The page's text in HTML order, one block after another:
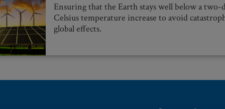
Ensuring that the Earth stays well below a two-
Celsius temperature increase to avoid
global effects.